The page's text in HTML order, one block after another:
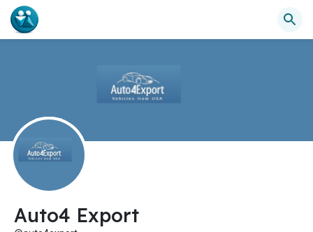
Auto4 Export